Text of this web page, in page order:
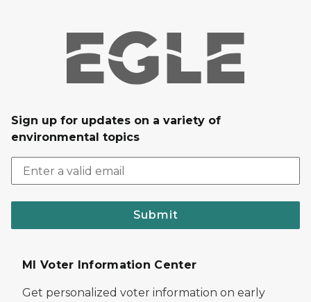
Sign up for updates on a variety of
environmental topics
Submit
MI Voter Information Center
Get personalized voter information on early